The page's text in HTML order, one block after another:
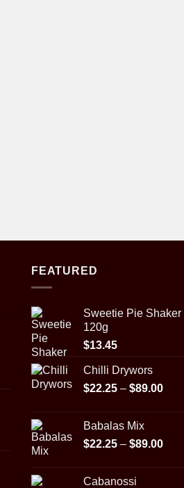
FEATURED
Sweetie Pie
120g
$13.45
Chilli Drywors
$22.25 – $89.00Price
Babalas Mix
$22.25 – $89.00Price
Cabanossi